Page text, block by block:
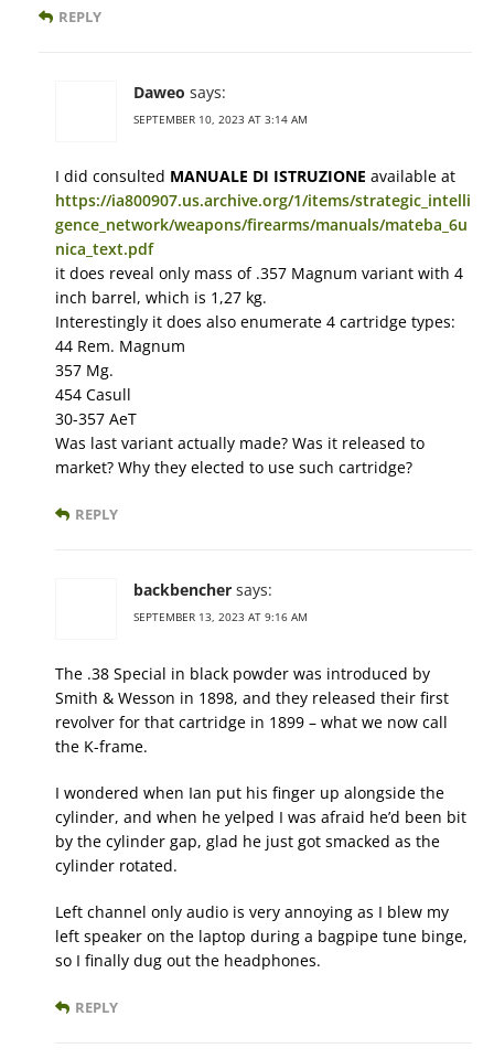
REPLY
Daweo says:
SEPTEMBER 10, 2023 AT 3:14 AM
I did consulted MANUALE DI ISTRUZIONE available at
https://ia800907.us.archive.org/1/items/strategic_intelli
gence_network/weapons/firearms/manuals/mateba_6u
nica_text.pdf
it does reveal only mass of .357 Magnum variant with 4
inch barrel, which is 1,27 kg.
Interestingly it does also enumerate 4 cartridge types:
44 Rem. Magnum
357 Mg.
454 Casull
30-357 AeT
Was last variant actually made? Was it released to
market? Why they elected to use such cartridge?
REPLY
backbencher says:
SEPTEMBER 13, 2023 AT 9:16 AM
The .38 Special in black powder was introduced by
Smith & Wesson in 1898, and they released their first
revolver for that cartridge in 1899 – what we now call
the K-frame.
I wondered when Ian put his finger up alongside the
cylinder, and when he yelped I was afraid he’d been bit
by the cylinder gap, glad he just got smacked as the
cylinder rotated.
Left channel only audio is very annoying as I blew my
left speaker on the laptop during a bagpipe tune binge,
so I finally dug out the headphones.
REPLY